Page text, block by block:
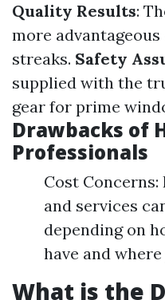
Quality Results:
more
streaks. Safety
supplied with the
gear for prime
Drawbacks of
Professionals
Cost
and services
depending on
have and
What is the